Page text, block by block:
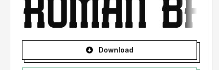
Download